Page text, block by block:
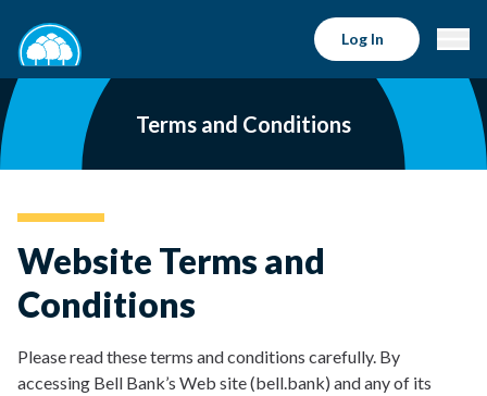
Log In
Terms and Conditions
Website Terms and
Conditions
Please read these terms and conditions carefully. By
accessing Bell Bank’s Web site (bell.bank) and any of its